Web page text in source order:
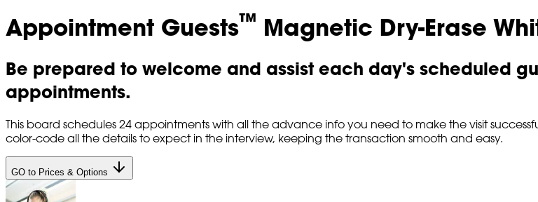
Appointment Guests™ Magnetic Dry-Erase
Be prepared to welcome and assist each day's scheduled
appointments.
This board schedules 24 appointments with all the advance info you need to make the visit
color-code all the details to expect in the interview, keeping the transaction smooth and easy.
GO to Prices & Options